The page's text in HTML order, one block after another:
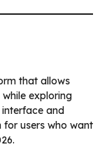
that allows
exploring
and
users who want